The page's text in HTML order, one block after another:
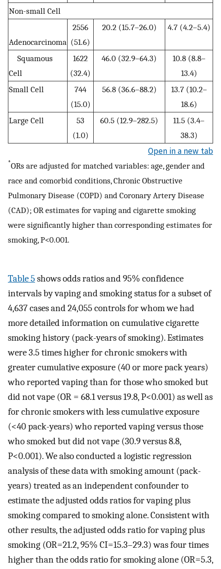
Non-small Cell
Adenocarcinoma
2556
(51.6)
20.2 (15.7–26.0) 4.7 (4.2–5.4)
Squamous
Cell
1622
(32.4)
46.0 (32.9–64.3)
10.8 (8.8–
13.4)
Small Cell
744
(15.0)
56.8 (36.6–88.2)
13.7 (10.2–
18.6)
Large Cell
53
(1.0)
60.5 (12.9–282.5)
11.5 (3.4–
38.3)
Open in a new tab
*ORs are adjusted for matched variables: age, gender and
race and comorbid conditions, Chronic Obstructive
Pulmonary Disease (COPD) and Coronary Artery Disease
(CAD); OR estimates for vaping and cigarette smoking
were significantly higher than corresponding estimates for
smoking, P<0.001.
Table 5shows odds ratios and 95% confidence
intervals by vaping and smoking status for a subset of
4,637 cases and 24,055 controls for whom we had
more detailed information on cumulative cigarette
smoking history (pack-years of smoking). Estimates
were 3.5 times higher for chronic smokers with
greater cumulative exposure (40 or more pack years)
who reported vaping than for those who smoked but
did not vape (OR = 68.1 versus 19.8, P<0.001) as well as
for chronic smokers with less cumulative exposure
(<40 pack-years) who reported vaping versus those
who smoked but did not vape (30.9 versus 8.8,
P<0.001). We also conducted a logistic regression
analysis of these data with smoking amount (pack-
years) treated as an independent confounder to
estimate the adjusted odds ratios for vaping plus
smoking compared to smoking alone. Consistent with
other results, the adjusted odds ratio for vaping plus
smoking (OR=21.2, 95% CI=15.3–29.3) was four times
higher than the odds ratio for smoking alone (OR=5.3,